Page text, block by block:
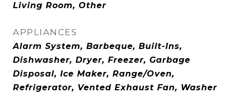
Living Room, Other
APPLIANCES
Alarm System, Barbeque, Built-Ins,
Dishwasher, Dryer, Freezer, Garbage
Disposal, Ice Maker, Range/Oven,
Refrigerator, Vented Exhaust Fan, Washer